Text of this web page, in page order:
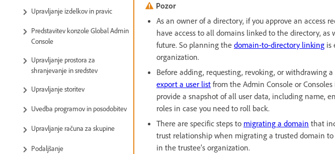
Upravljanje izdelkov in pravic
Predstavitev konzole Global Admin
Console
Upravljanje prostora za
shranjevanje in sredstev
Upravljanje storitev
Uvedba programov in posodobitev
Upravljanje računa za skupine
Podaljšanje
Pozor
As an owner of a directory, if you approve an access
have access to all domains linked to the directory,
future. So planning the domain-to-directory linking is
organization.
Before adding, requesting, revoking, or withdrawing
export a user list from the Admin Console or
provide a snapshot of all user data, including name,
roles in case you need to roll back.
There are specific steps to migrating a domain that
trust relationship when migrating a trusted domain
in the trustee’s organization.